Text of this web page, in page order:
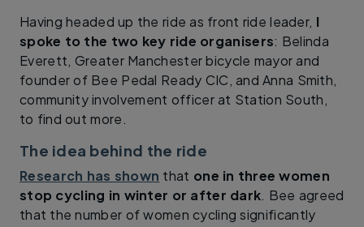
Having headed up the ride as front ride leader, I
spoke to the two key ride organisers: Belinda
Everett, Greater Manchester bicycle mayor and
founder of Bee Pedal Ready CIC, and Anna Smith,
community involvement officer at Station South,
to find out more.
The idea behind the ride
Research has shown that one in three women
stop cycling in winter or after dark. Bee agreed
that the number of women cycling significantly